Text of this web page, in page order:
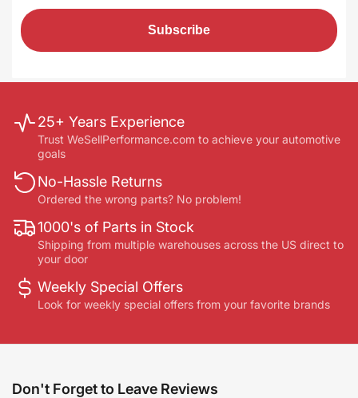
Subscribe
25+ Years Experience
Trust WeSellPerformance.com to achieve your automotive
goals
No-Hassle Returns
Ordered the wrong parts? No problem!
1000's of Parts in Stock
Shipping from multiple warehouses across the US direct to
your door
Weekly Special Offers
Look for weekly special offers from your favorite brands
Don't Forget to Leave Reviews